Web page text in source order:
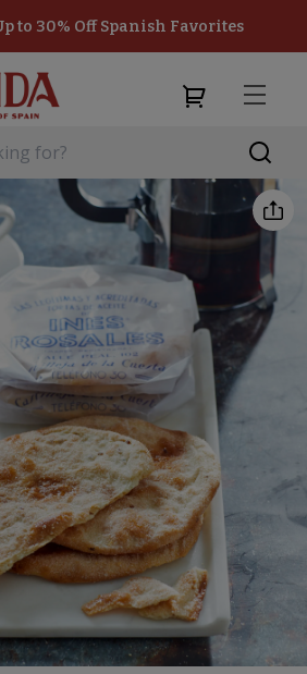
to 30% Off Spanish Favorites